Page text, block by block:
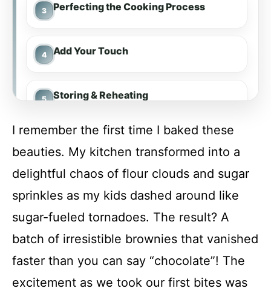
Perfecting the Cooking Process
Add Your Touch
Storing & Reheating
I remember the first time I baked these
beauties. My kitchen transformed into a
delightful chaos of flour clouds and sugar
sprinkles as my kids dashed around like
sugar-fueled tornadoes. The result? A
batch of irresistible brownies that vanished
faster than you can say “chocolate”! The
excitement as we took our first bites was